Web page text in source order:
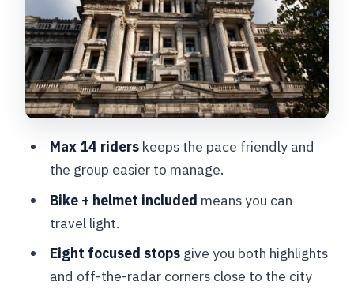
Stop 3: La Fonderie Bruxelles and
Brussels’ industrial “how it worked”
story
Stop 4: The Palace of Justice view from
Place Poelaert
Stop 5: Quartier Marolles, flea market
area, and the Palais de Justice
Stop 6: Gare Maritime and the Tour and
Stop 7: Royal Park and Palais Royal area
Max 14 riderskeeps the pace friendly and
the group easier to manage.
Bike + helmet included means you can
travel light.
Eight focused stopsgive you both highlights
and off-the-radar corners close to the city